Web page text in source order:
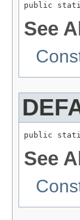
public
See
public
See